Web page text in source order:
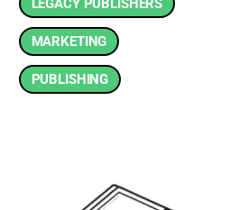
LEGACY PUBLISHERS
MARKETING
PUBLISHING